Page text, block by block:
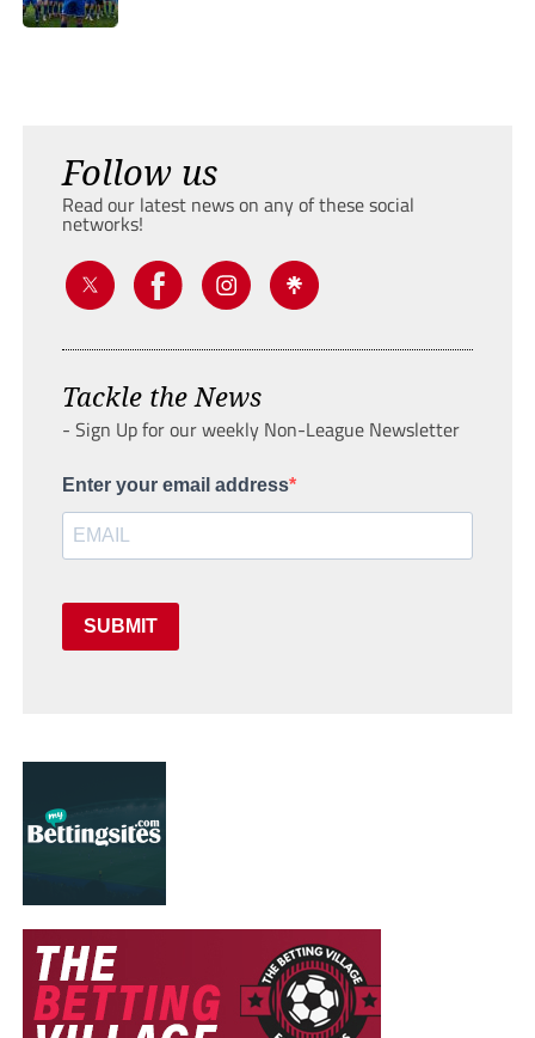
Follow us
Read our latest news on any of these social
networks!
Tackle the News
- Sign Up for our weekly Non-League Newsletter
Enter your email address
SUBMIT